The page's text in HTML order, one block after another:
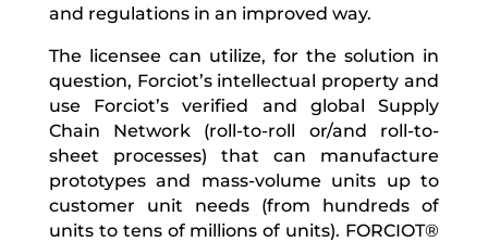
and regulations in an improved way.
The licensee can utilize, for the solution in
question, Forciot’s intellectual property and
use Forciot’s verified and global Supply
Chain Network (roll-to-roll or/and roll-to-
sheet processes) that can manufacture
prototypes and mass-volume units up to
customer unit needs (from hundreds of
units to tens of millions of units). FORCIOT®